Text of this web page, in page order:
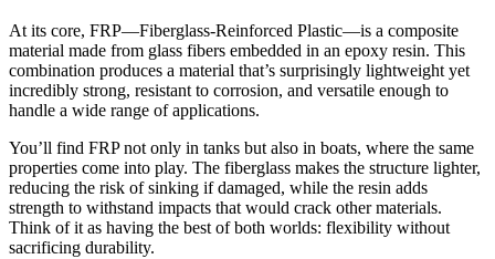
At its core, FRP—Fiberglass-Reinforced Plastic—is a composite
material made from glass fibers embedded in an epoxy resin. This
combination produces a material that’s surprisingly lightweight yet
incredibly strong, resistant to corrosion, and versatile enough to
handle a wide range of applications.
You’ll find FRP not only in tanks but also in boats, where the same
properties come into play. The fiberglass makes the structure lighter,
reducing the risk of sinking if damaged, while the resin adds
strength to withstand impacts that would crack other materials.
Think of it as having the best of both worlds: flexibility without
sacrificing durability.